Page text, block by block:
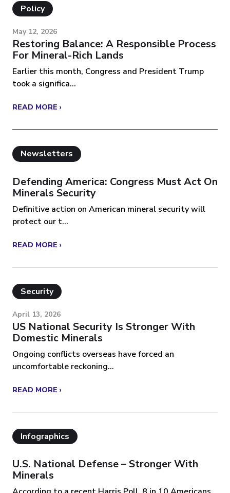
Policy
May 12, 2026
Restoring Balance: A Responsible Process
For Mineral-Rich Lands
Earlier this month, Congress and President Trump
took a significa...
READ MORE ›
Newsletters
Defending America: Congress Must Act On
Minerals Security
Definitive action on American mineral security will
protect our t...
READ MORE ›
Security
April 13, 2026
US National Security Is Stronger With
Domestic Minerals
Ongoing conflicts overseas have forced an
uncomfortable reckoning...
READ MORE ›
Infographics
U.S. National Defense – Stronger With
Minerals